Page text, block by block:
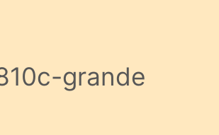
grande